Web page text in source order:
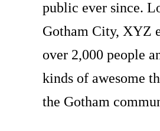
public ever since.
Gotham City, XYZ
over 2,000 people
kinds of awesome
the Gotham